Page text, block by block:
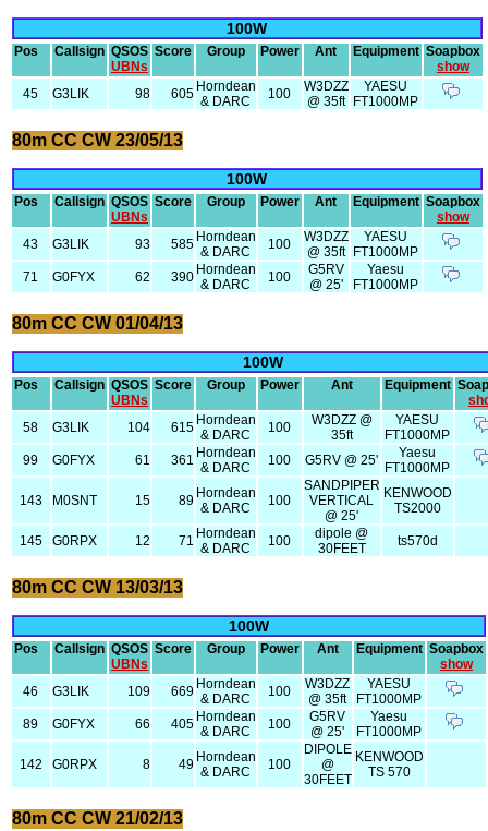
100W
Pos Callsign QSOS
UBNs
Score Group Power Ant Equipment Soapbox
show
45
G3LIK 98 605 Horndean
& DARC
100
W3DZZ
@ 35ft
YAESU
FT1000MP
80m CC CW 23/05/13
100W
Pos Callsign QSOS
UBNs
Score Group Power Ant Equipment Soapbox
show
43
G3LIK 93 585 Horndean
& DARC
100
W3DZZ
@ 35ft
YAESU
FT1000MP
71
G0FYX 62 390 Horndean
& DARC
100
G5RV
@ 25'
Yaesu
FT1000MP
80m CC CW 01/04/13
100W
Pos Callsign QSOS
UBNs
Score Group Power Ant Equipment
58
G3LIK 104 615 Horndean
& DARC
100
W3DZZ @
35ft
YAESU
FT1000MP
99
G0FYX 61 361 Horndean
& DARC
100 G5RV @ 25'
Yaesu
FT1000MP
143 M0SNT 15 89 Horndean
& DARC
100
SANDPIPER
VERTICAL
@ 25'
KENWOOD
TS2000
145 G0RPX 12 71 Horndean
& DARC
100
dipole @
30FEET
ts570d
80m CC CW 13/03/13
100W
Pos Callsign QSOS
UBNs
Score Group Power Ant Equipment Soapbox
show
46
G3LIK 109 669 Horndean
& DARC
100
W3DZZ
@ 35ft
YAESU
FT1000MP
89
G0FYX 66 405 Horndean
& DARC
100
G5RV
@ 25'
Yaesu
FT1000MP
142 G0RPX 8 49 Horndean
& DARC
100
DIPOLE
@
30FEET
KENWOOD
TS 570
80m CC CW 21/02/13